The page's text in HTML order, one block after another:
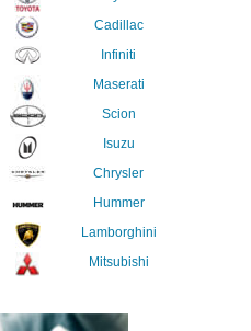
Cadillac
Infiniti
Maserati
Scion
Isuzu
Chrysler
Hummer
Lamborghini
Mitsubishi